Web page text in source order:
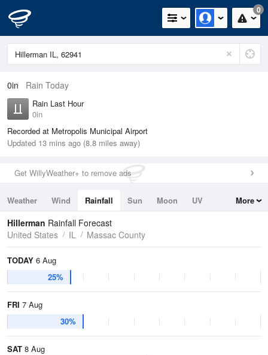
0
0in Rain Today
Rain Last Hour
0in
Recorded at Metropolis Municipal Airport
Updated 13 mins ago (8.8 miles away)
Get WillyWeather+ to remove ads
Weather Wind Rainfall Sun Moon
UV
Tides
Swell
More
Hillerman Rainfall Forecast
United States
IL Massac County
TODAY 6 Aug
25%
FRI 7 Aug
30%
SAT 8 Aug